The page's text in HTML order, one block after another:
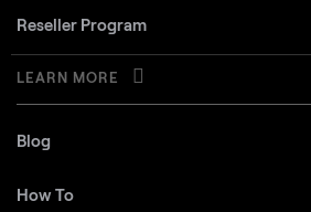
Reseller Program
LEARN MORE
Blog
How To